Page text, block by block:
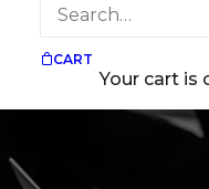
CART
Your cart is